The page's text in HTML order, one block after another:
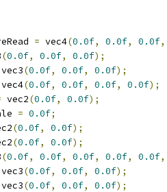
= vec4(0.0f, 0.0f, 0.0f,
(0.0f, 0.0f, 0.0f);
vec3(0.0f, 0.0f, 0.0f);
vec4(0.0f, 0.0f, 0.0f, 0.0f);
vec2(0.0f, 0.0f);
= 0.0f;
(0.0f, 0.0f);
(0.0f, 0.0f);
(0.0f, 0.0f, 0.0f, 0.0f, 0.0f,
vec3(0.0f, 0.0f, 0.0f);
vec3(0.0f, 0.0f, 0.0f);